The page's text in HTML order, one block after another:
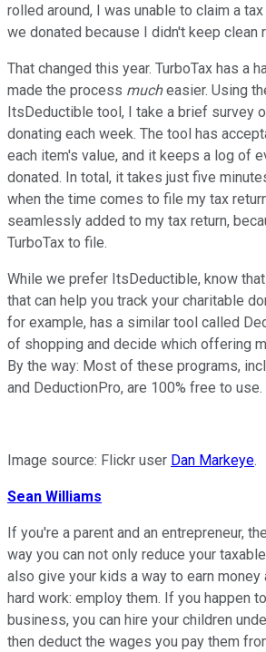
rolled around, I was unable to claim a
we donated because I didn't keep clean
That changed this year. TurboTax has a
made the process much easier. Using
ItsDeductible tool, I take a brief survey
donating each week. The tool has
each item's value, and it keeps a log of
donated. In total, it takes just five
when the time comes to file my tax
seamlessly added to my tax return,
TurboTax to file.
While we prefer ItsDeductible, know
that can help you track your charitable
for example, has a similar tool called
of shopping and decide which offering
By the way: Most of these programs,
and DeductionPro, are 100% free to use.
Image source: Flickr user Dan Markeye.
Sean Williams
If you're a parent and an entrepreneur,
way you can not only reduce your
also give your kids a way to earn money
hard work: employ them. If you happen
business, you can hire your children
then deduct the wages you pay them